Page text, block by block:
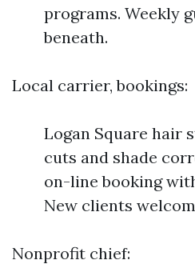
programs. Weekly
beneath.
Local carrier, bookings:
Logan Square hair
cuts and shade
on-line booking
New clients
Nonprofit chief: